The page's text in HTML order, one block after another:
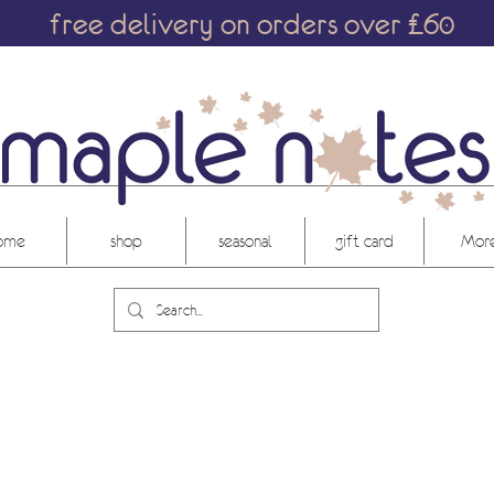
free delivery on orders over £60
shop seasonal gift card